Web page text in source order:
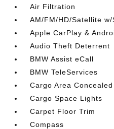
Air Filtration
AM/FM/HD/Satellite w/
Apple CarPlay &
Audio Theft Deterrent
BMW Assist eCall
BMW TeleServices
Cargo Area
Cargo Space Lights
Carpet Floor Trim
Compass